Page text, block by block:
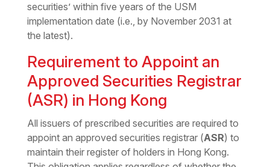
securities’ within five years of the USM
implementation date (i.e., by November 2031 at
the latest).
Requirement to Appoint an
Approved Securities Registrar
(ASR) in Hong Kong
All issuers of prescribed securities are required to
appoint an approved securities registrar (ASR) to
maintain their register of holders in Hong Kong.